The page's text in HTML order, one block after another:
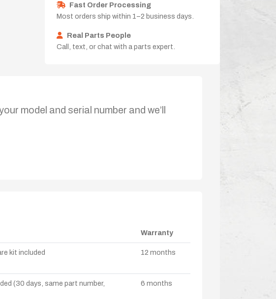
Fast Order Processing
Most orders ship within 1–2 business days.
Real Parts People
Call, text, or chat with a parts expert.
model and serial number and we’ll
Warranty
kit included 12 months
(30 days, same part number,
6 months